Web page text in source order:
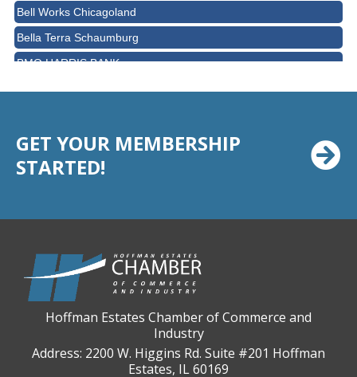
Bell Works Chicagoland
Bella Terra Schaumburg
BMO HARRIS BANK
Chicago Cornea Consultants
Chicago Marriott Northwest
CPR Home Solutions, Inc
Cushman & Wakefield
Daily Herald Media Group
Discovery Village Hoffman Estates
Divine Signs & Graphics
GET YOUR MEMBERSHIP
STARTED!
Hoffman Estates Chamber of Commerce and
Industry
Address: 2200 W. Higgins Rd. Suite #201 Hoffman
Estates, IL 60169